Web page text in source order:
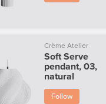
Crème Atelier
Soft Serve
pendant, 03,
natural
Follow